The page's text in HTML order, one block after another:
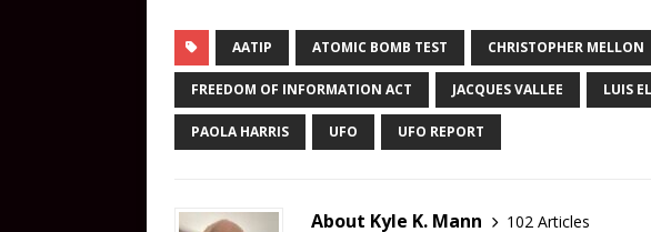
AATIP ATOMIC BOMB TEST CHRISTOPHER MELLON
FREEDOM OF INFORMATION ACT JACQUES VALLEE LUIS
PAOLA HARRIS UFO UFO REPORT
About Kyle K. Mann 102 Articles